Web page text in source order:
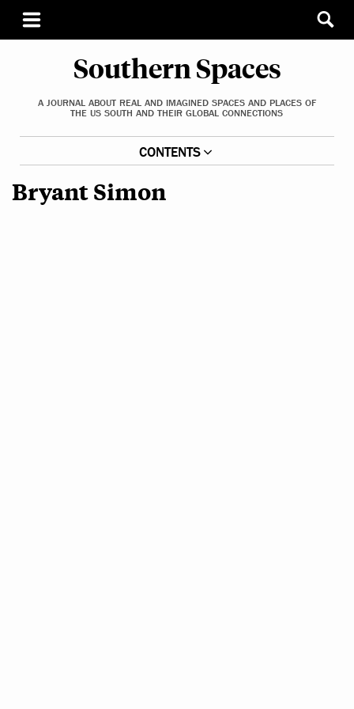
Southern Spaces
A JOURNAL ABOUT REAL AND IMAGINED SPACES AND PLACES OF
THE US SOUTH AND THEIR GLOBAL CONNECTIONS
CONTENTS
Bryant Simon